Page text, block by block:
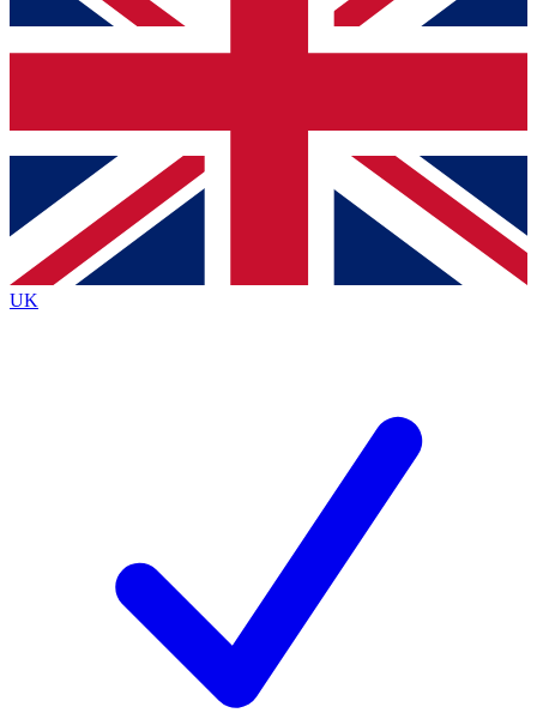
and sign you up to our newsletter to keep you
Contact me with news and offers from other Future
brands
By submitting your information you agree to the Terms & Conditionsand
Privacy
Policyand are aged 16 or over.
UK